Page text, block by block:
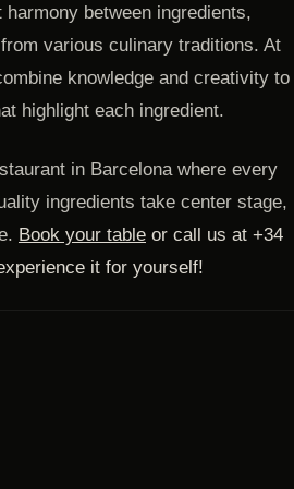
between ingredients,
various culinary traditions. At
knowledge and creativity to
highlight each ingredient.
in Barcelona where every
ingredients take center stage,
Book your table or call us at +34
it for yourself!